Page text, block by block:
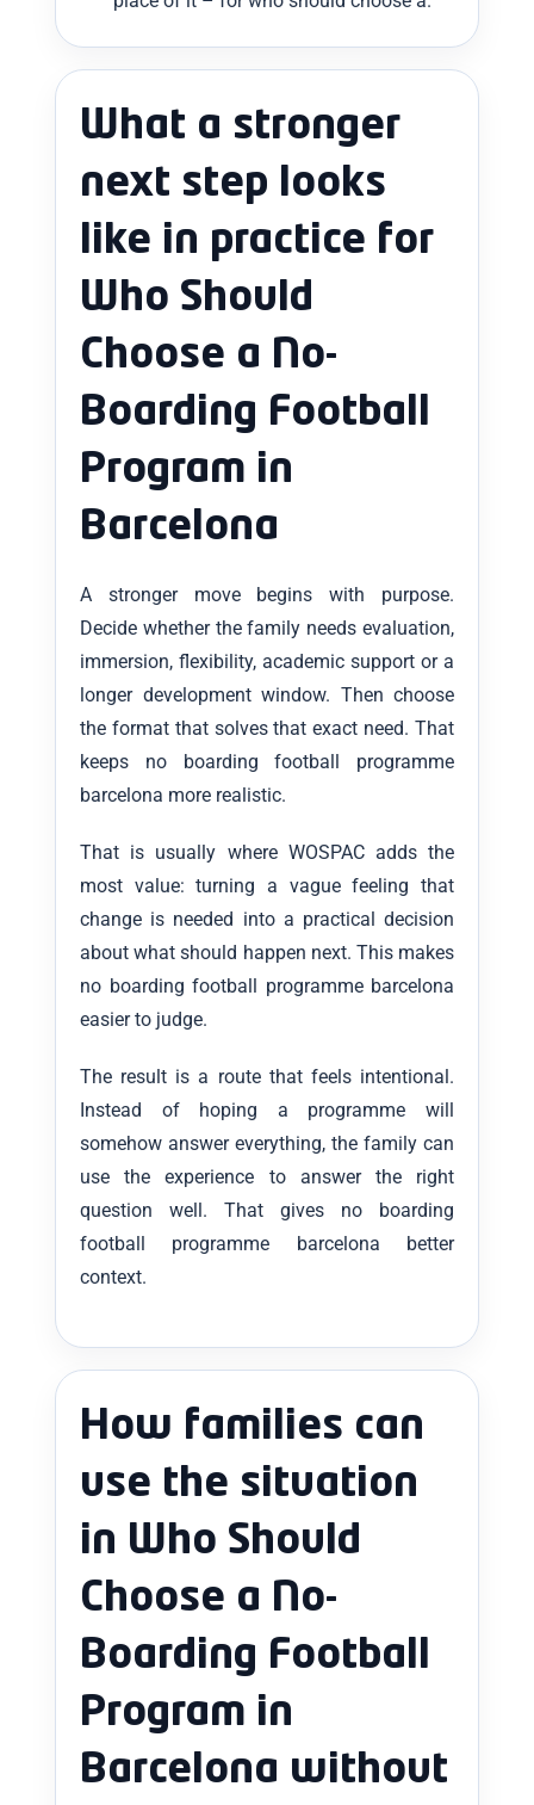
What a stronger
next step looks
like in practice for
Who Should
Choose a No-
Boarding Football
Program in
Barcelona
A stronger move begins with purpose.
Decide whether the family needs evaluation,
immersion, flexibility, academic support or a
longer development window. Then choose
the format that solves that exact need. That
keeps no boarding football programme
barcelona more realistic.
That is usually where WOSPAC adds the
most value: turning a vague feeling that
change is needed into a practical decision
about what should happen next. This makes
no boarding football programme barcelona
easier to judge.
The result is a route that feels intentional.
Instead of hoping a programme will
somehow answer everything, the family can
use the experience to answer the right
question well. That gives no boarding
football programme barcelona better
context.
How families can
use the situation
in Who Should
Choose a No-
Boarding Football
Program in
Barcelona without